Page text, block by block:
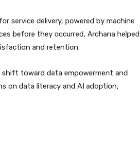
service delivery, powered by machine
before they occurred, Archana helped
and retention.
shift toward data empowerment and
on data literacy and AI adoption,